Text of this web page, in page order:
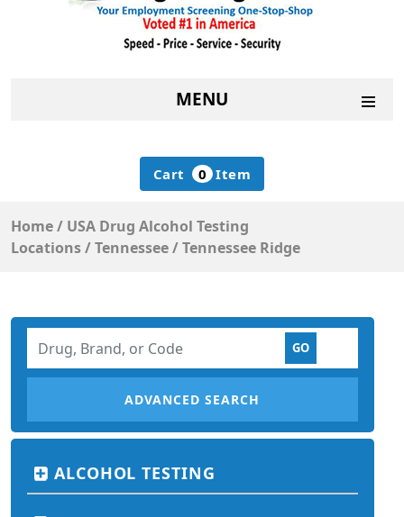
MENU
Cart 0 Item
Home/ USA Drug Alcohol Testing
Locations/Tennessee/Tennessee Ridge
ADVANCED SEARCH
ALCOHOL TESTING